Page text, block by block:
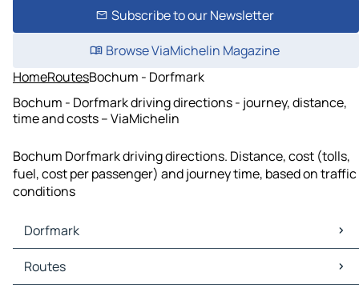
Subscribe to our Newsletter
Browse ViaMichelin Magazine
HomeRoutesBochum - Dorfmark
Bochum - Dorfmark driving directions - journey, distance,
time and costs – ViaMichelin
Bochum Dorfmark driving directions. Distance, cost (tolls,
fuel, cost per passenger) and journey time, based on traffic
conditions
Dorfmark
Dorfmark Maps
Dorfmark Traffic
Routes